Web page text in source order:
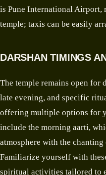
is Pune International Airport,
temple; taxis can be easily
DARSHAN TIMINGS
The temple remains open for
late evening, and specific
offering multiple options for
include the morning aarti,
atmosphere with the
Familiarize yourself with
spiritual activities tailored to